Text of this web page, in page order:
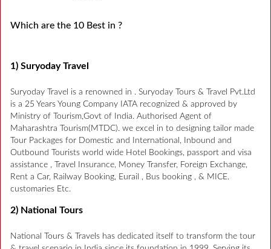
Which are the 10 Best in ?
1) Suryoday Travel
Suryoday Travel is a renowned in . Suryoday Tours & Travel Pvt.Ltd
is a 25 Years Young Company IATA recognized & approved by
Ministry of Tourism,Govt of India. Authorised Agent of
Maharashtra Tourism(MTDC). we excel in to designing tailor made
Tour Packages for Domestic and International, Inbound and
Outbound Tourists world wide Hotel Bookings, passport and visa
assistance , Travel Insurance, Money Transfer, Foreign Exchange,
Rent a Car, Railway Booking, Eurail , Bus booking , & MICE.
customaries Etc.
2) National Tours
National Tours & Travels has dedicated itself to transform the tour